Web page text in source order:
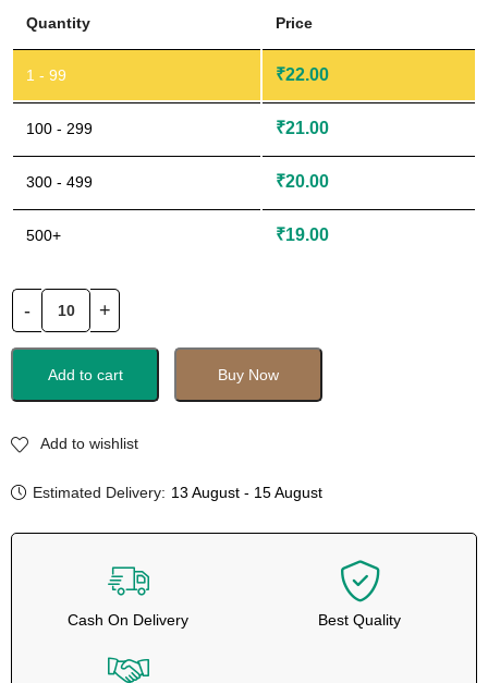
Quantity Price
1 - 99 ₹22.00
100 - 299 ₹21.00
300 - 499 ₹20.00
500+ ₹19.00
Add to cart Buy Now
Add to wishlist
Estimated Delivery: 13 August - 15 August
Cash On Delivery Best Quality